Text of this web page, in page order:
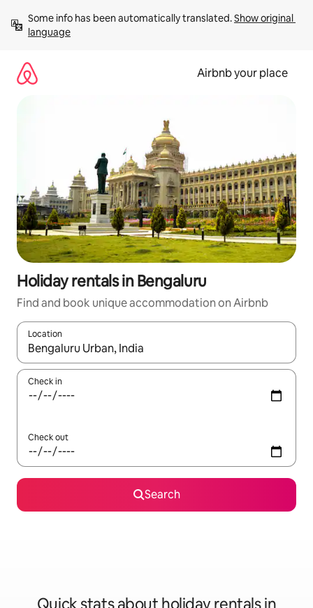
content
Some info has been automatically translated. Show original
language
Airbnb your place
Holiday rentals in Bengaluru
Find and book unique accommodation on Airbnb
Location
When results are available, navigate with the up and down
Check in
Check out
Search